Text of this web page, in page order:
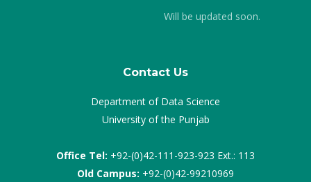
Will be updated soon.
Contact Us
Department of Data Science
University of the Punjab
Office Tel: +92-(0)42-111-923-923 Ext.: 113
Old Campus: +92-(0)42-99210969